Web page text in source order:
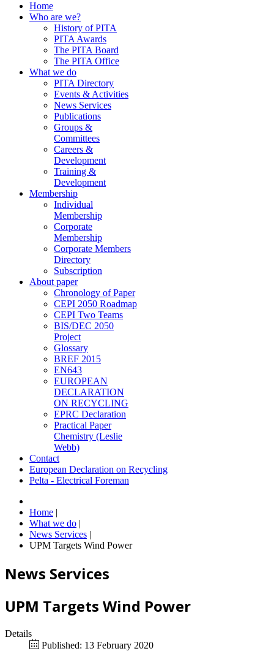
Home
Who are we?
History of PITA
PITA Awards
The PITA Board
The PITA Office
What we do
PITA Directory
Events & Activities
News Services
Publications
Groups &
Committees
Careers &
Development
Training &
Development
Membership
Individual
Membership
Corporate
Membership
Corporate Members
Directory
Subscription
About paper
Chronology of Paper
CEPI 2050 Roadmap
CEPI Two Teams
BIS/DEC 2050
Project
Glossary
BREF 2015
EN643
EUROPEAN
DECLARATION
ON RECYCLING
EPRC Declaration
Practical Paper
Chemistry (Leslie
Webb)
Contact
European Declaration on Recycling
Pelta - Electrical Foreman
Home |
What we do |
News Services |
UPM Targets Wind Power
News Services
UPM Targets Wind Power
Details
Published: 13 February 2020